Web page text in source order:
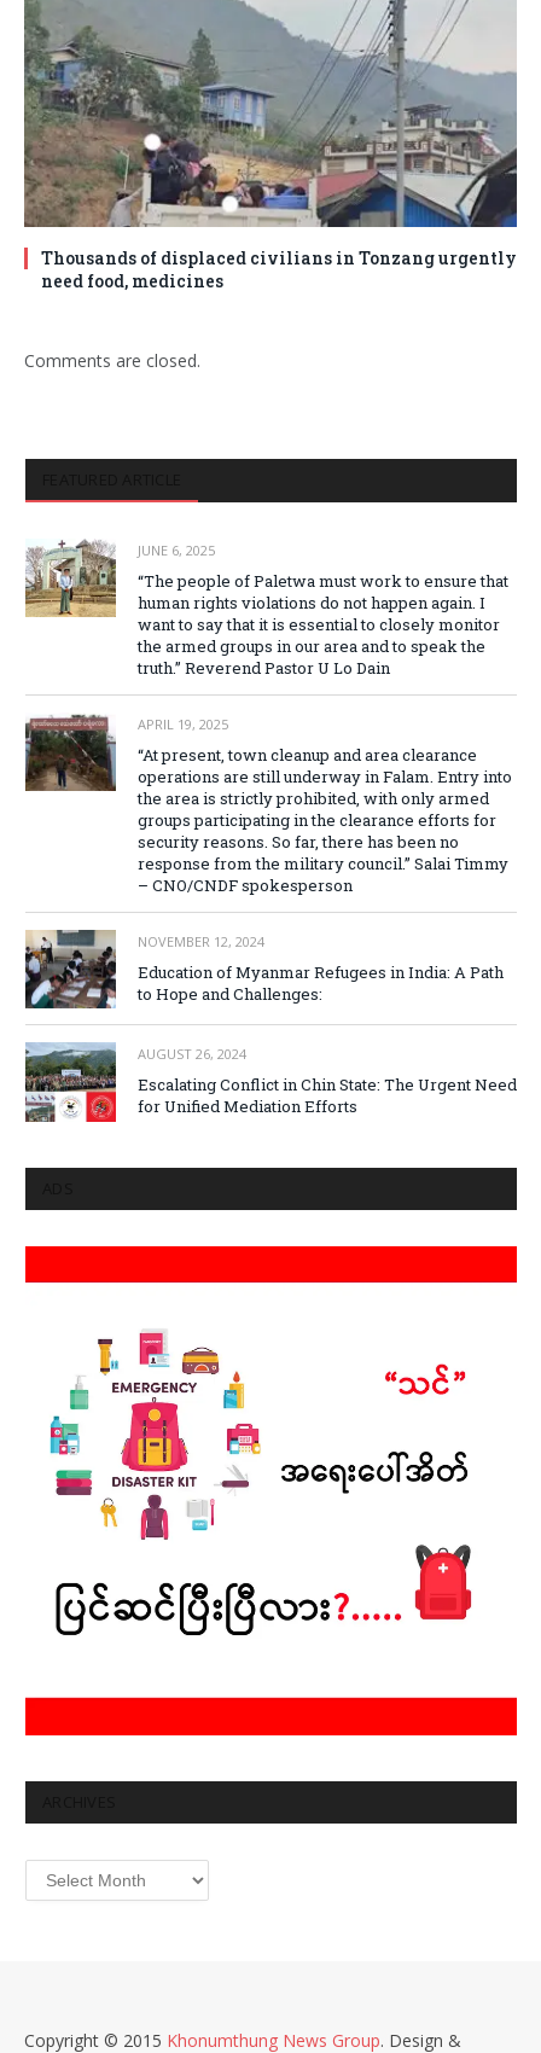
Thousands of displaced civilians in Tonzang urgently
need food, medicines
Comments are closed.
JUNE 6, 2025
“The people of Paletwa must work to ensure that
human rights violations do not happen again. I
want to say that it is essential to closely monitor
the armed groups in our area and to speak the
truth.” Reverend Pastor U Lo Dain
APRIL 19, 2025
“At present, town cleanup and area clearance
operations are still underway in Falam. Entry into
the area is strictly prohibited, with only armed
groups participating in the clearance efforts for
security reasons. So far, there has been no
response from the military council.” Salai Timmy
– CNO/CNDF spokesperson
NOVEMBER 12, 2024
Education of Myanmar Refugees in India: A Path
to Hope and Challenges:
AUGUST 26, 2024
Escalating Conflict in Chin State: The Urgent Need
for Unified Mediation Efforts
Archives
Copyright © 2015 Khonumthung News Group. Design &